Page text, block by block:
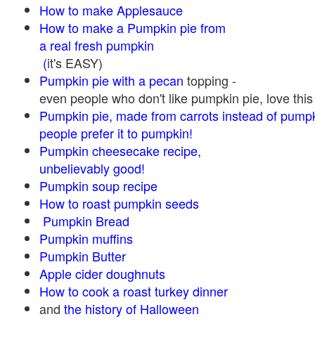
How to make Applesauce
How to make a Pumpkin pie from
a real fresh pumpkin
(it's EASY)
Pumpkin pie with a pecan topping -
even people who don't like pumpkin pie, love
Pumpkin pie, made from carrots instead of
people prefer it to pumpkin!
Pumpkin cheesecake recipe,
unbelievably good!
Pumpkin soup recipe
How to roast pumpkin seeds
Pumpkin Bread
Pumpkin muffins
Pumpkin Butter
Apple cider doughnuts
How to cook a roast turkey dinner
and the history of Halloween